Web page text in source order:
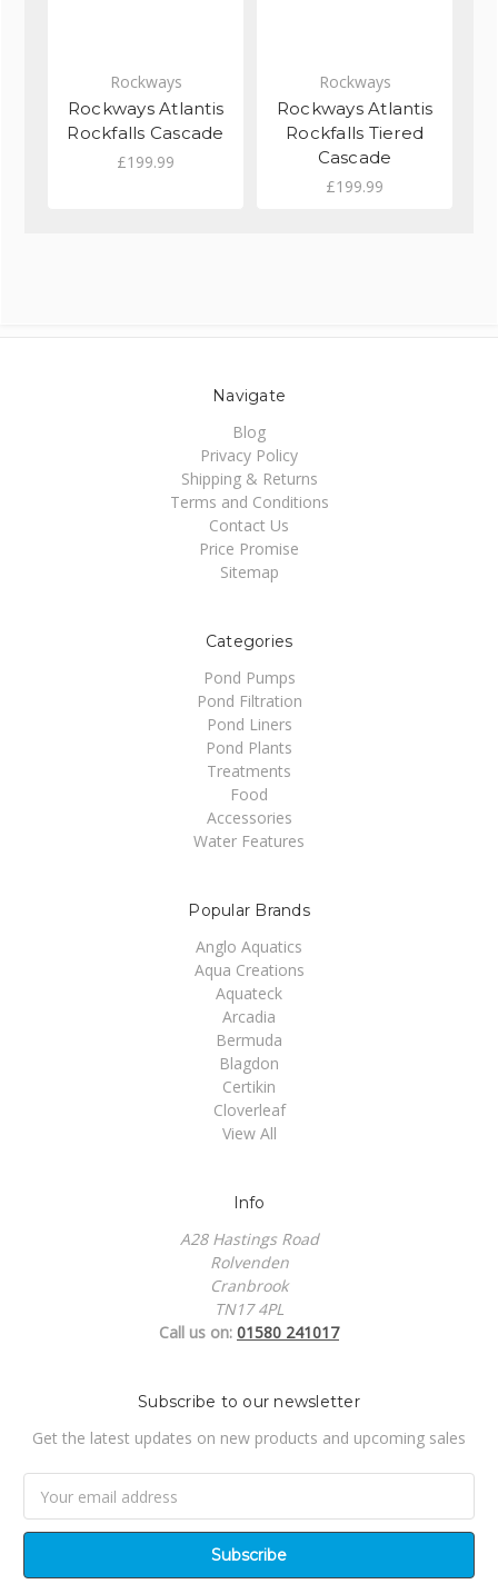
Rockways
Rockways Atlantis
Rockfalls Cascade
£199.99
Rockways
Rockways Atlantis
Rockfalls Tiered
Cascade
£199.99
Navigate
Blog
Privacy Policy
Shipping & Returns
Terms and Conditions
Contact Us
Price Promise
Sitemap
Categories
Pond Pumps
Pond Filtration
Pond Liners
Pond Plants
Treatments
Food
Accessories
Water Features
Popular Brands
Anglo Aquatics
Aqua Creations
Aquateck
Arcadia
Bermuda
Blagdon
Certikin
Cloverleaf
View All
Info
A28 Hastings Road
Rolvenden
Cranbrook
TN17 4PL
Call us on: 01580 241017
Subscribe to our newsletter
Get the latest updates on new products and upcoming sales
Address